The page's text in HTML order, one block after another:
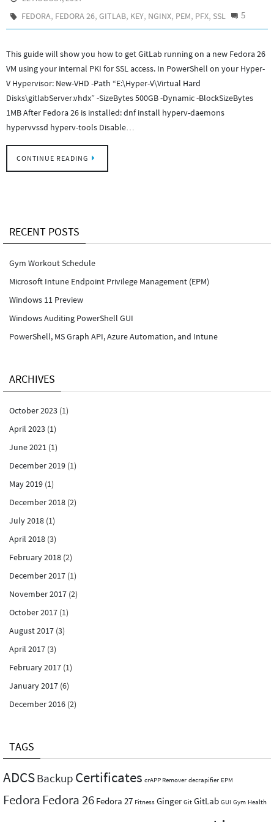
FEDORA, FEDORA 26,GITLAB, KEY, NGINX, PEM, PFX, SSL 5
This guide will show you how to get GitLab running on a new Fedora 26
VM using your internal PKI for SSL access. In PowerShell on your Hyper-
V Hypervisor: New-VHD -Path “E:\Hyper-V\Virtual Hard
Disks\gitlabServer.vhdx” -SizeBytes 500GB -Dynamic -BlockSizeBytes
1MB After Fedora 26 is installed: dnf install hyperv-daemons
hypervvssd hyperv-tools Disable…
CONTINUE READING
RECENT POSTS
Gym Workout Schedule
Microsoft Intune Endpoint Privilege Management (EPM)
Windows 11 Preview
Windows Auditing PowerShell GUI
PowerShell, MS Graph API, Azure Automation, and Intune
ARCHIVES
October 2023 (1)
April 2023 (1)
June 2021 (1)
December 2019 (1)
May 2019 (1)
December 2018 (2)
July 2018 (1)
April 2018 (3)
February 2018 (2)
December 2017 (1)
November 2017 (2)
October 2017 (1)
August 2017 (3)
April 2017 (3)
February 2017 (1)
January 2017 (6)
December 2016 (2)
TAGS
ADCSBackup Certificates crAPP Remover decrapifier EPM
FedoraFedora 26 Fedora 27 Fitness Ginger Git GitLab GUI Gym Health